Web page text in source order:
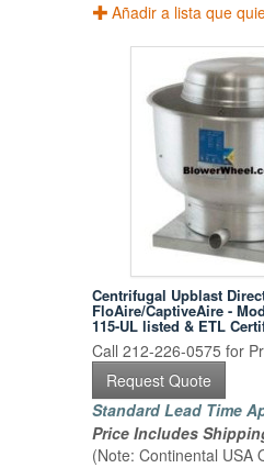
Añadir a lista que
Centrifugal Upblast
FloAire/CaptiveAire -
115-UL listed & ETL
Call 212-226-0575 for
Request Quote
Standard Lead Time
Price Includes
(Note: Continental USA